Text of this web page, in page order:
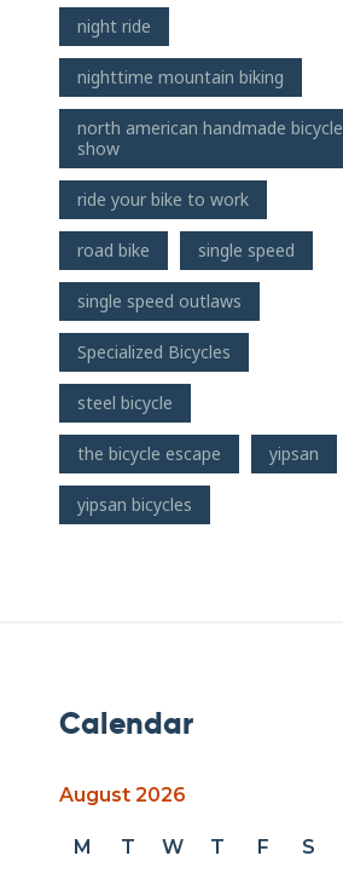
night ride
nighttime mountain biking
north american handmade bicycle
show
ride your bike to work
road bike single speed
single speed outlaws
Specialized Bicycles
steel bicycle
the bicycle escape yipsan
yipsan bicycles
Calendar
August 2026
M T W T F S